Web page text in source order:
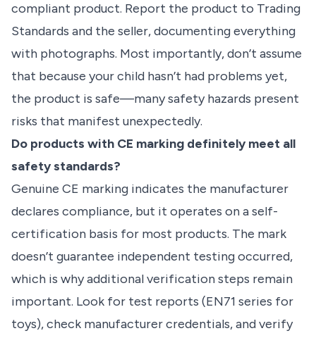
compliant product. Report the product to Trading
Standards and the seller, documenting everything
with photographs. Most importantly, don’t assume
that because your child hasn’t had problems yet,
the product is safe—many safety hazards present
risks that manifest unexpectedly.
Do products with CE marking definitely meet all
safety standards?
Genuine CE marking indicates the manufacturer
declares compliance, but it operates on a self-
certification basis for most products. The mark
doesn’t guarantee independent testing occurred,
which is why additional verification steps remain
important. Look for test reports (EN71 series for
toys), check manufacturer credentials, and verify